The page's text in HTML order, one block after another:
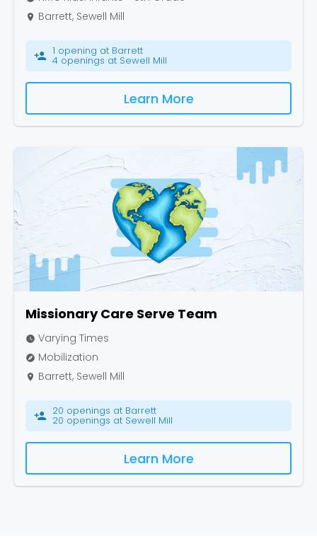
place Barrett, Sewell Mill
person_add 1 opening at Barrett
4 openings at Sewell Mill
Learn More
Missionary Care Serve Team
watch_later Varying Times
explore Mobilization
place Barrett, Sewell Mill
person_add 20 openings at Barrett
20 openings at Sewell Mill
Learn More